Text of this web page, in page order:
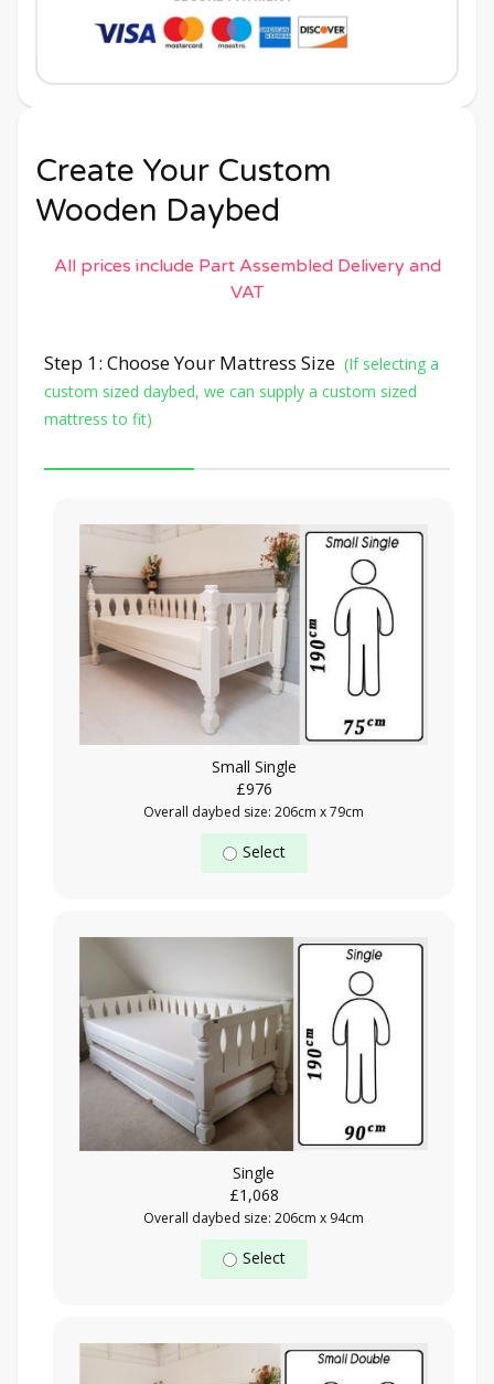
Create Your Custom
Wooden Daybed
All prices include Part Assembled Delivery and
VAT
Step 1: Choose Your Mattress Size (If selecting a
custom sized daybed, we can supply a custom sized
mattress to fit)
Small Single
£976
Overall daybed size: 206cm x 79cm
Select
Single
£1,068
Overall daybed size: 206cm x 94cm
Select